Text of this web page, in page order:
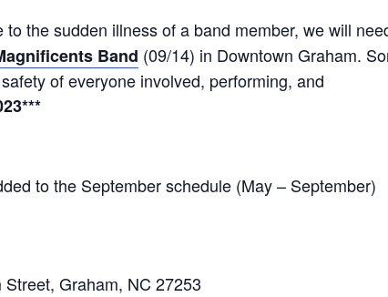
to the sudden illness of a band member, we will
Band (09/14) in Downtown Graham.
of everyone involved, performing, and
to the September schedule (May – September)
Graham, NC 27253